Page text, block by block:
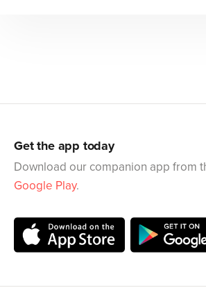
Get the app today
Download our companion app from
Google Play.